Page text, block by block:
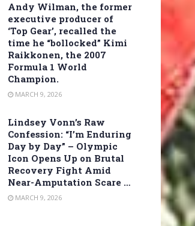
Andy Wilman, the former
executive producer of
‘Top Gear’, recalled the
time he “bollocked” Kimi
Raikkonen, the 2007
Formula 1 World
Champion.
MARCH 9, 2026
Lindsey Vonn’s Raw
Confession: “I’m Enduring
Day by Day” – Olympic
Icon Opens Up on Brutal
Recovery Fight Amid
Near-Amputation Scare …
MARCH 9, 2026